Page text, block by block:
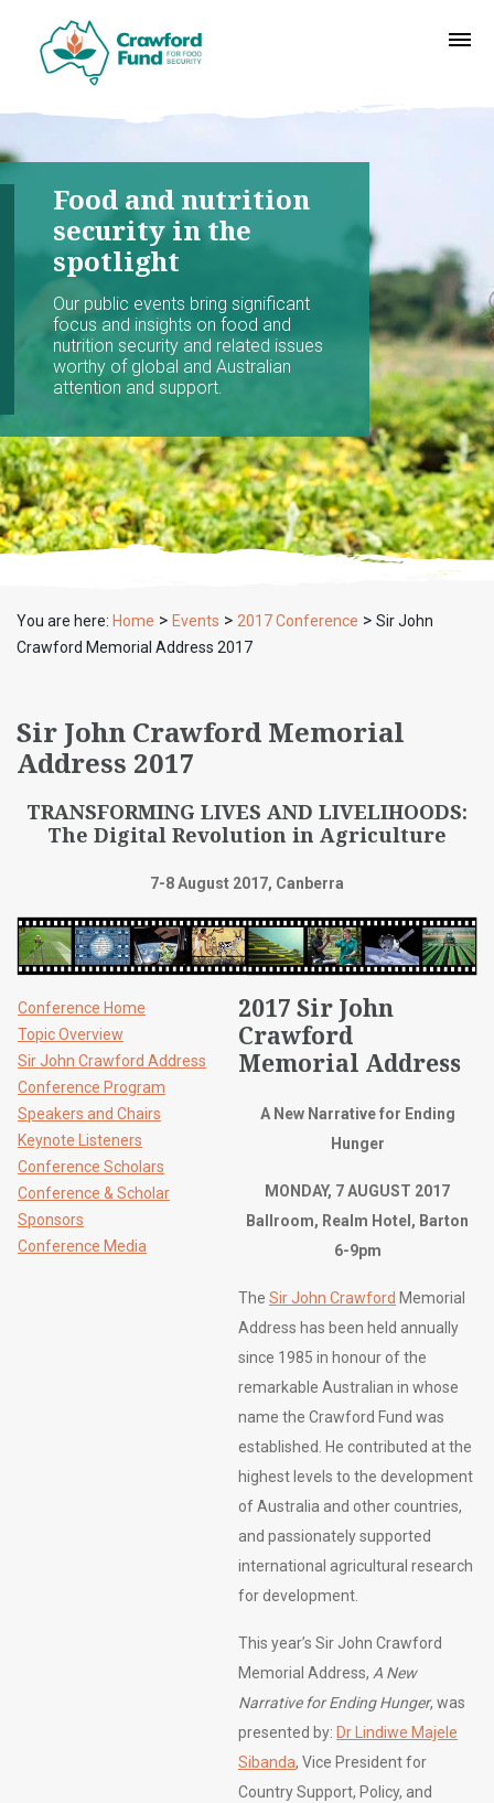
Food and nutrition
security in the
spotlight
Our public events bring significant
focus and insights on food and
nutrition security and related issues
worthy of global and Australian
attention and support.
You are here: Home > Events > 2017 Conference > Sir John
Crawford Memorial Address 2017
Sir John Crawford Memorial
Address 2017
TRANSFORMING LIVES AND LIVELIHOODS:
The Digital Revolution in Agriculture
7-8 August 2017, Canberra
Conference Home
Topic Overview
Sir John Crawford Address
Conference Program
Speakers and Chairs
Keynote Listeners
Conference Scholars
Conference & Scholar
Sponsors
Conference Media
2017 Sir John
Crawford
Memorial Address
A New Narrative for Ending
Hunger
MONDAY, 7 AUGUST 2017
Ballroom, Realm Hotel, Barton
6-9pm
The Sir John Crawford Memorial
Address has been held annually
since 1985 in honour of the
remarkable Australian in whose
name the Crawford Fund was
established. He contributed at the
highest levels to the development
of Australia and other countries,
and passionately supported
international agricultural research
for development.
This year’s Sir John Crawford
Memorial Address, A New
Narrative for Ending Hunger, was
presented by: Dr Lindiwe Majele
Sibanda, Vice President for
Country Support, Policy, and